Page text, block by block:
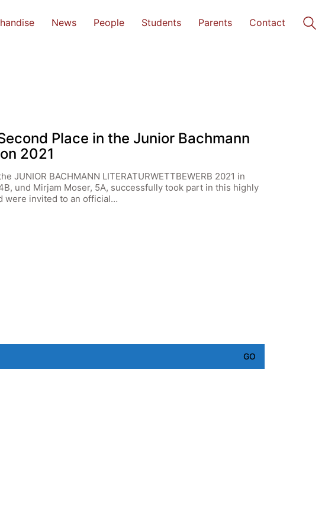
News People Students Parents Contact
Place in the Junior Bachmann
2021
JUNIOR BACHMANN LITERATURWETTBEWERB 2021 in
und Mirjam Moser, 5A, successfully took part in this highly
were invited to an official…